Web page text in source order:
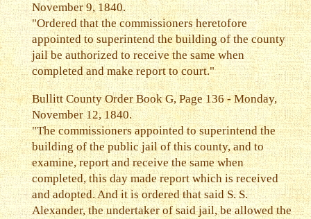
November 9, 1840.
"Ordered that the commissioners heretofore
appointed to superintend the building of the county
jail be authorized to receive the same when
completed and make report to court."
Bullitt County Order Book G, Page 136 - Monday,
November 12, 1840.
"The commissioners appointed to superintend the
building of the public jail of this county, and to
examine, report and receive the same when
completed, this day made report which is received
and adopted. And it is ordered that said S. S.
Alexander, the undertaker of said jail, be allowed the